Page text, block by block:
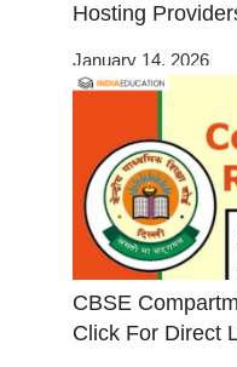
Hosting
January 14, 2026
CBSE
Click For Direct